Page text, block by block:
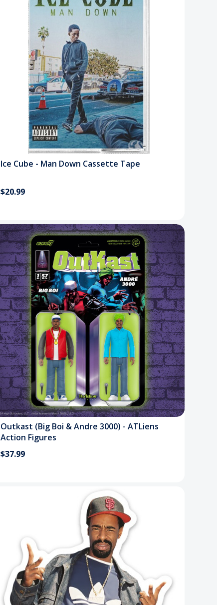
Ice Cube - Man Down Cassette Tape
$20.99
Outkast (Big Boi & Andre 3000) - ATLiens
Action Figures
$37.99